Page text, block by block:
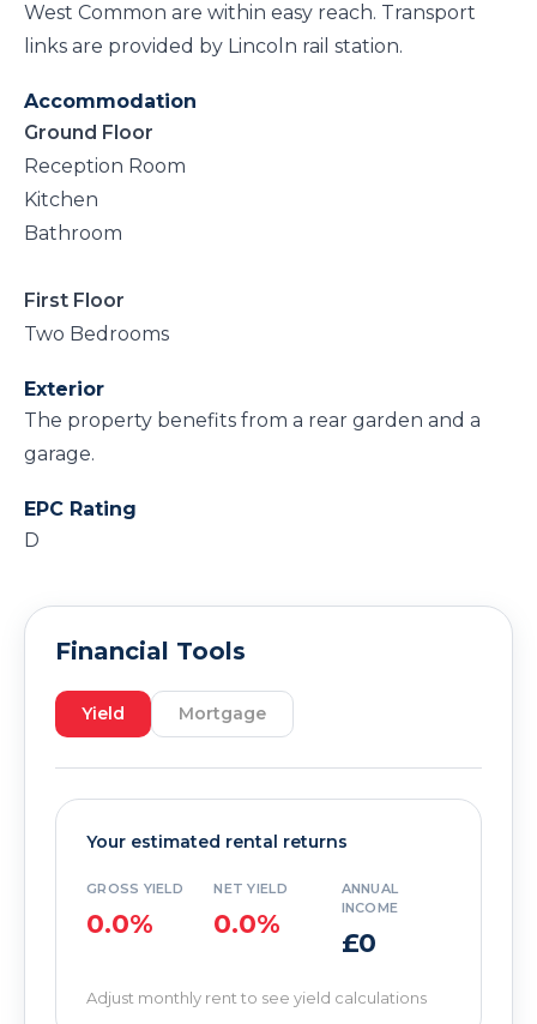
West Common are within easy reach. Transport
links are provided by Lincoln rail station.
Accommodation
Ground Floor
Reception Room
Kitchen
Bathroom
First Floor
Two Bedrooms
Exterior
The property benefits from a rear garden and a
garage.
EPC Rating
D
Financial Tools
Yield Mortgage
Your estimated rental returns
GROSS YIELD
0.0%
NET YIELD
0.0%
ANNUAL
INCOME
£0
Adjust monthly rent to see yield calculations